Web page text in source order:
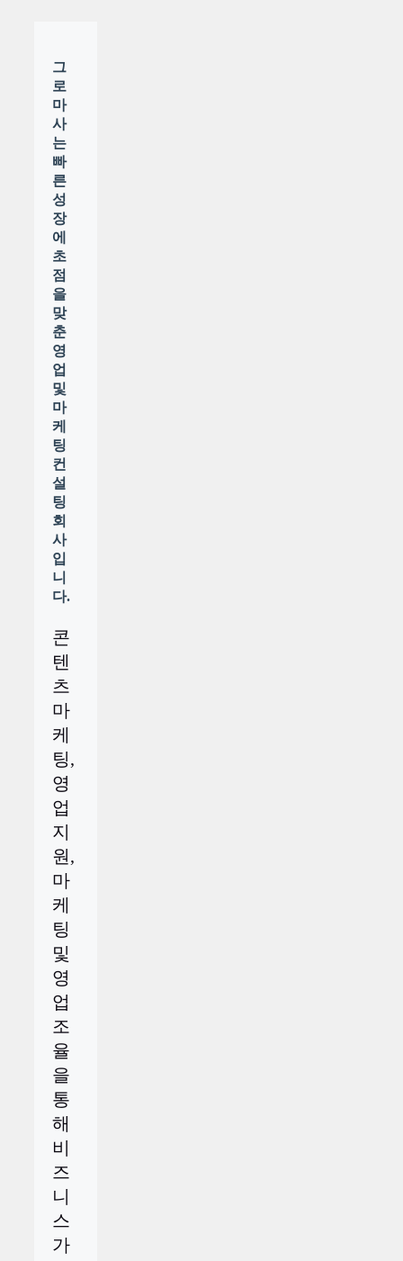
그
로
마
사
는
빠
른
성
장
에
초
점
을
맞
춘
영
업
및
마
케
팅
컨
설
팅
회
사
입
니
다.
콘
텐
츠
마
케
팅,
영
업
지
원,
마
케
팅
및
영
업
조
율
을
통
해
비
즈
니
스
가